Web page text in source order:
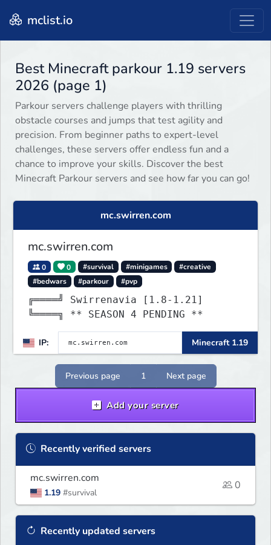
mclist.io
Best Minecraft parkour 1.19 servers
2026 (page 1)
Parkour servers challenge players with thrilling
obstacle courses and jumps that test agility and
precision. From beginner paths to expert-level
challenges, these servers offer endless fun and a
chance to improve your skills. Discover the best
Minecraft Parkour servers and see how far you can go!
mc.swirren.com
mc.swirren.com
0 0 #survival #minigames
#creative
#bedwars
#parkour #pvp
╔════╝ Swirrenavia [1.8-1.21]
╚════╗ ** SEASON 4 PENDING **
IP: Minecraft 1.19
Previous page 1 Next page
Add your server
Recently verified servers
mc.swirren.com
1.19 #survival
0
Recently updated servers